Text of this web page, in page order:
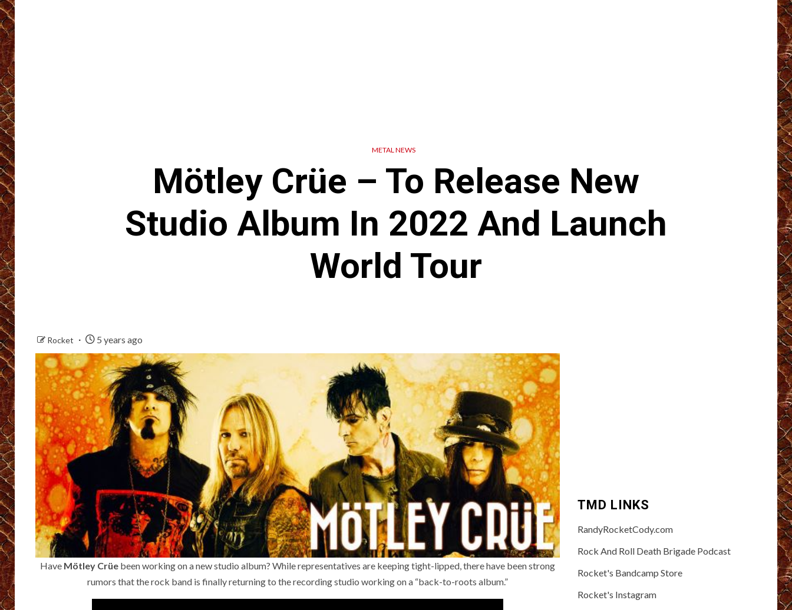
METAL NEWS
Mötley Crüe – To Release New
Studio Album In 2022 And Launch
World Tour
Rocket 5 years ago
Have Mötley Crüe been working on a new studio album? While representatives are keeping tight-lipped, there have been strong
rumors that the rock band is finally returning to the recording studio working on a “back-to-roots album.”
TMD LINKS
RandyRocketCody.com
Rock And Roll Death Brigade Podcast
Rocket's Bandcamp Store
Rocket's Instagram